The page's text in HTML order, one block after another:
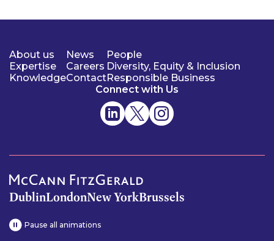
About us
Expertise
Knowledge
News
Careers
Contact
People
Diversity, Equity & Inclusion
Responsible Business
Connect with Us
DublinLondonNew YorkBrussels
Pause all animations